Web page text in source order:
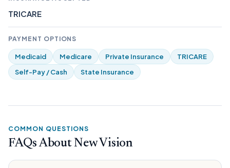
TRICARE
PAYMENT OPTIONS
Medicaid Medicare Private Insurance
TRICARE
Self-Pay / Cash
State Insurance
COMMON QUESTIONS
FAQs About New Vision